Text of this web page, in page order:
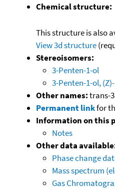
Chemical structure:
This structure is also
View 3d structure
Stereoisomers:
3-Penten-1-ol
3-Penten-1-ol, (Z)-
Other names:trans-
Permanent linkfor
Information on this
Notes
Other data
Phase change
Mass spectrum
Gas